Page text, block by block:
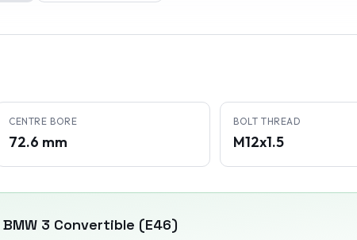
CENTRE BORE
72.6 mm
BOLT THREAD
M12x1.5
BMW 3 Convertible (E46)